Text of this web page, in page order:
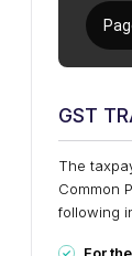
GST
The
Common
following